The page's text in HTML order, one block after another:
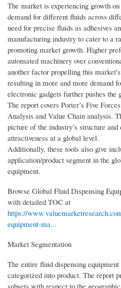
The market is experiencing growth
demand for different fluids across
need for precise fluids as adhesives
manufacturing industry to cater to a
promoting market growth. Higher
automated machinery over
another factor propelling this
resulting in more and more demand
electronic gadgets further pushes the
The report covers Porter’s Five
Analysis and Value Chain analysis.
picture of the industry’s structure
attractiveness at a global level.
Additionally, these tools also give
application/product segment in the
equipment.
Browse Global Fluid Dispensing
with detailed TOC at
https://
equipment-ma...
Market Segmentation
The entire fluid dispensing
categorized into product. The report